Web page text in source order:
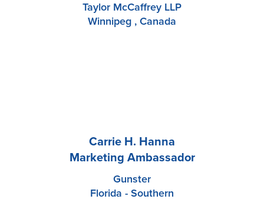
Taylor McCaffrey LLP
Winnipeg , Canada
Carrie H. Hanna
Marketing Ambassador
Gunster
Florida - Southern